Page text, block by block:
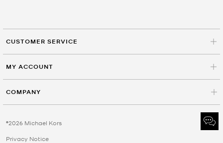
CUSTOMER SERVICE
MY ACCOUNT
COMPANY
©2026 Michael Kors
Privacy Notice